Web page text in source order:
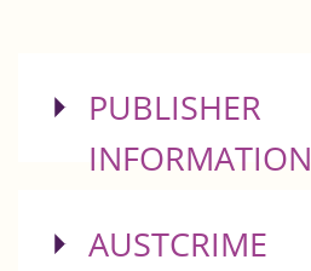
SHOW
PUBLISHER
INFORMATION
SHOW
AUSTCRIME